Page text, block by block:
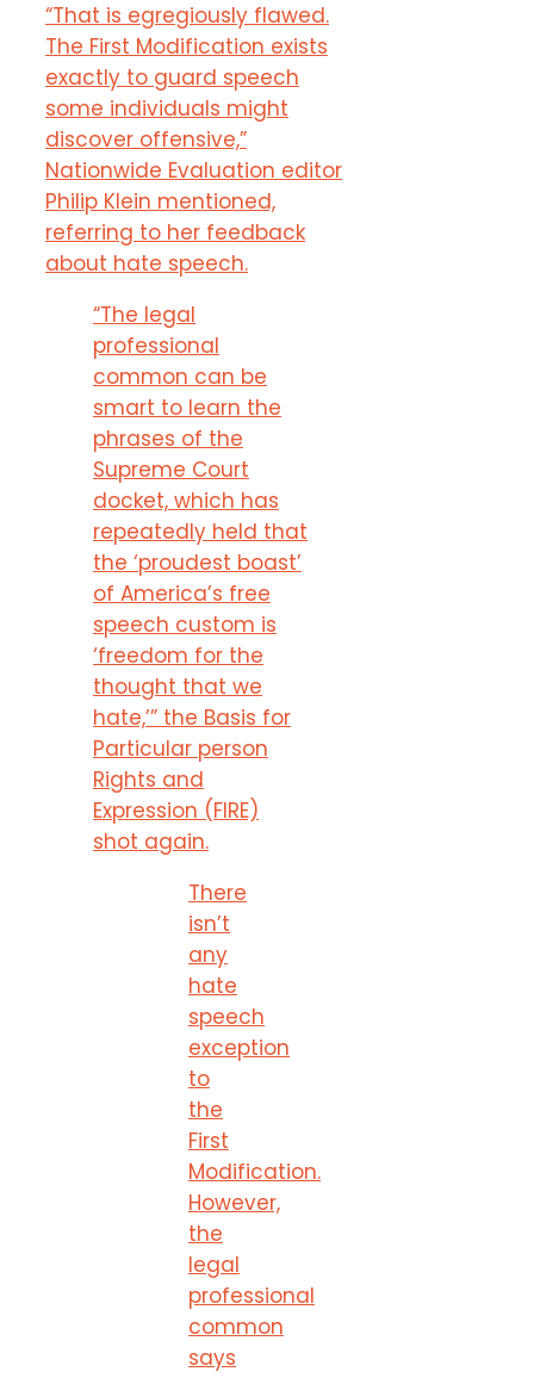
“That is egregiously flawed.
The First Modification exists
exactly to guard speech
some individuals might
discover offensive,”
Nationwide Evaluation editor
Philip Klein mentioned,
referring to her feedback
about hate speech.
“The legal
professional
common can be
smart to learn the
phrases of the
Supreme Court
docket, which has
repeatedly held that
the ‘proudest boast’
of America’s free
speech custom is
‘freedom for the
thought that we
hate,’” the Basis for
Particular person
Rights and
Expression (FIRE)
shot again.
There
isn’t
any
hate
speech
exception
to
the
First
Modification.
However,
the
legal
professional
common
says